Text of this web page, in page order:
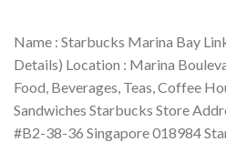
Name : Starbucks Marina Bay
Details) Location : Marina
Food, Beverages, Teas, Coffee
Sandwiches Starbucks Store
#B2-38-36 Singapore 018984